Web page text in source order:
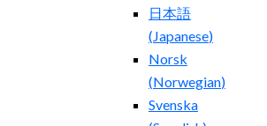
日本語
(Japanese)
Norsk
(Norwegian)
Svenska